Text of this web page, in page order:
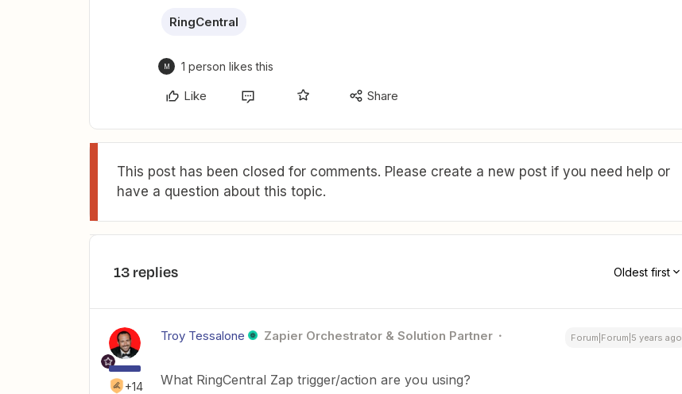
RingCentral
M 1 person likes this
Like Share
This post has been closed for comments. Please create a new post if you need help or
have a question about this topic.
13 replies Oldest first
+14
Troy Tessalone Zapier Orchestrator & Solution Partner Forum|Forum|5 years ago
What RingCentral Zap trigger/action are you using?